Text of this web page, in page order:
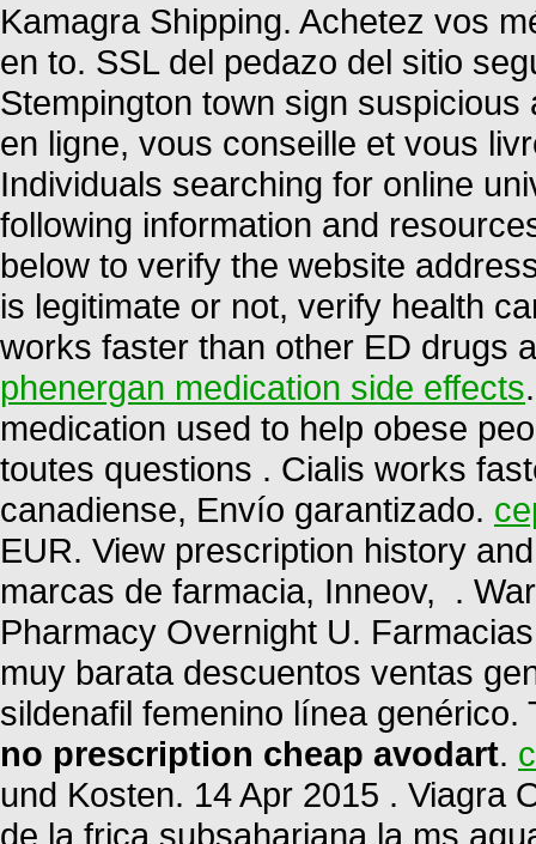
Kamagra Shipping. Achetez vos
en to. SSL del pedazo del sitio
Stempington town sign
en ligne, vous conseille et vous
Individuals searching for online
following information and
below to verify the website
is legitimate or not, verify health
works faster than other ED drugs
phenergan medication side effects
medication used to help obese
toutes questions . Cialis works
canadiense, Envío garantizado.
EUR. View prescription history
marcas de farmacia, Inneov, .
Pharmacy Overnight U.
muy barata descuentos ventas
sildenafil femenino línea
no prescription cheap avodart.
und Kosten. 14 Apr 2015 . Viagra
de la frica subsahariana la ms